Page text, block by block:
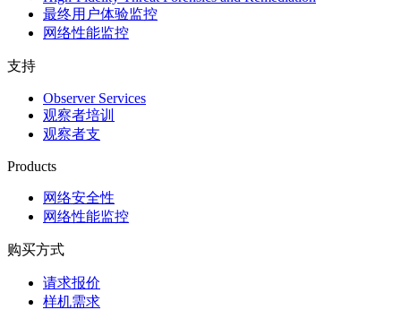
最终用户体验监控
网络性能监控
支持
Observer Services
观察者培训
观察者支
Products
网络安全性
网络性能监控
购买方式
请求报价
样机需求